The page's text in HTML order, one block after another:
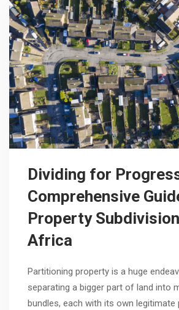
Dividing for
Comprehensive
Property
Africa
Partitioning property is a huge
separating a bigger part of land into
bundles, each with its own legitimate